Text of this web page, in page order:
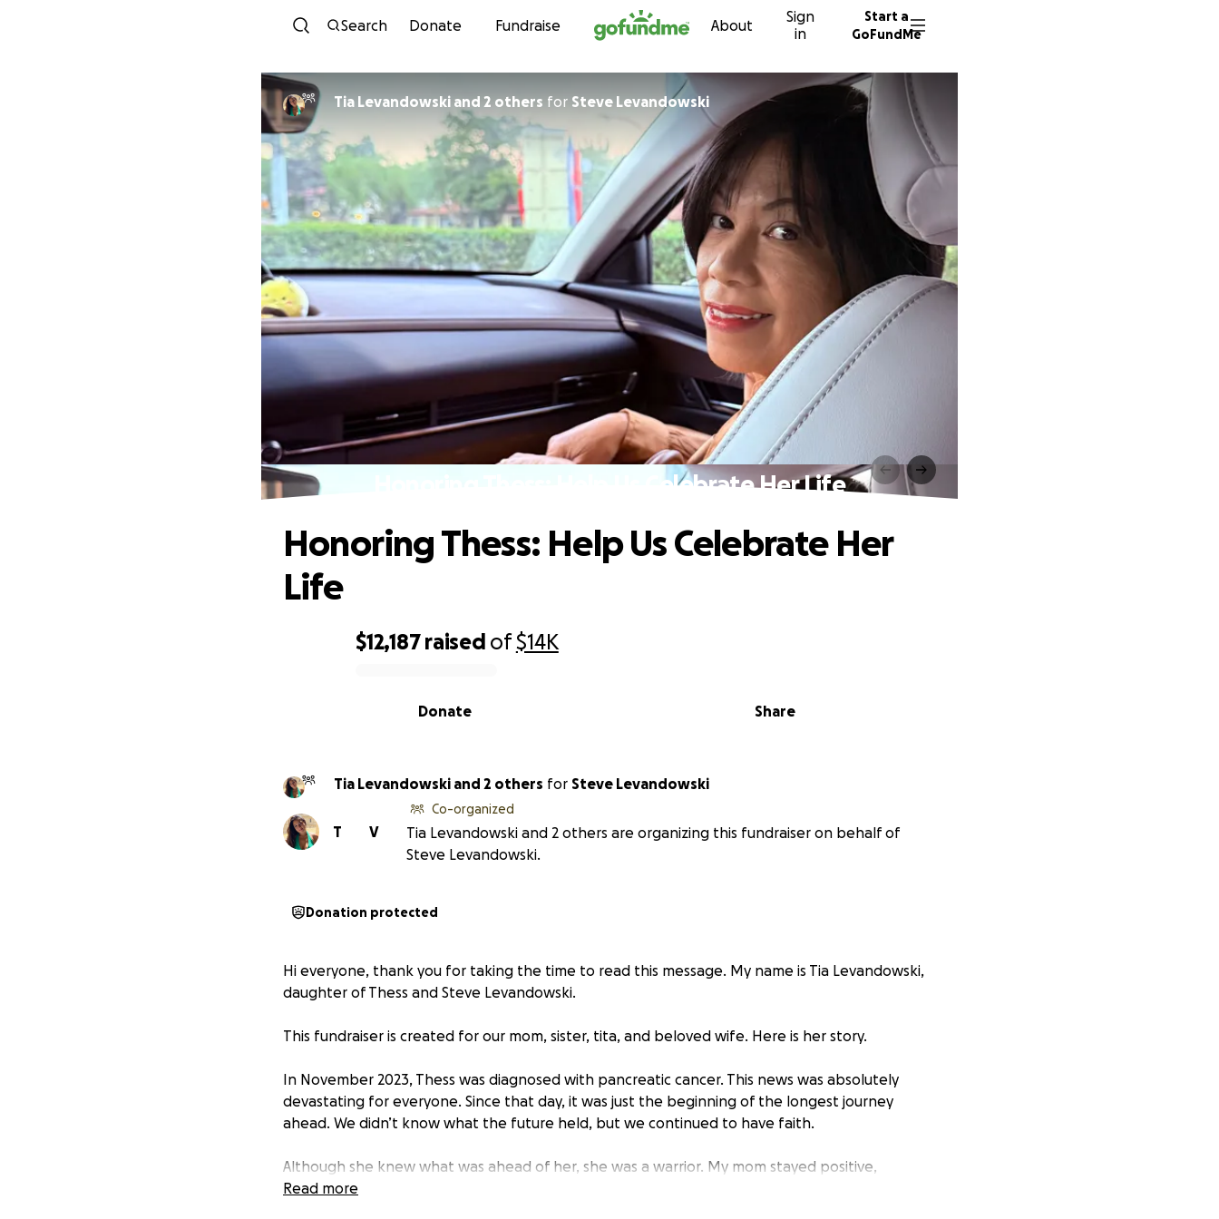
Skip to content
Search Donate Fundraise About
Sign
in
Start a
GoFundMe
Tia Levandowski and 2 others for Steve Levandowski
Honoring Thess: Help Us Celebrate Her Life
$12,187 raised of$14K
Share
Donate
Honoring Thess: Help Us Celebrate Her
Life
Tia Levandowski and 2 others for Steve Levandowski
V
T
Co-organized
Tia Levandowski and 2 others are organizing this fundraiser on behalf of
Steve Levandowski.
Donation protected
Hi everyone, thank you for taking the time to read this message. My name is Tia Levandowski,
daughter of Thess and Steve Levandowski.
This fundraiser is created for our mom, sister, tita, and beloved wife. Here is her story.
In November 2023, Thess was diagnosed with pancreatic cancer. This news was absolutely
devastating for everyone. Since that day, it was just the beginning of the longest journey
ahead. We didn’t know what the future held, but we continued to have faith.
Although she knew what was ahead of her, she was a warrior. My mom stayed positive,
continued to live her life, and took care of her husband and children. She was still extremely
Read more